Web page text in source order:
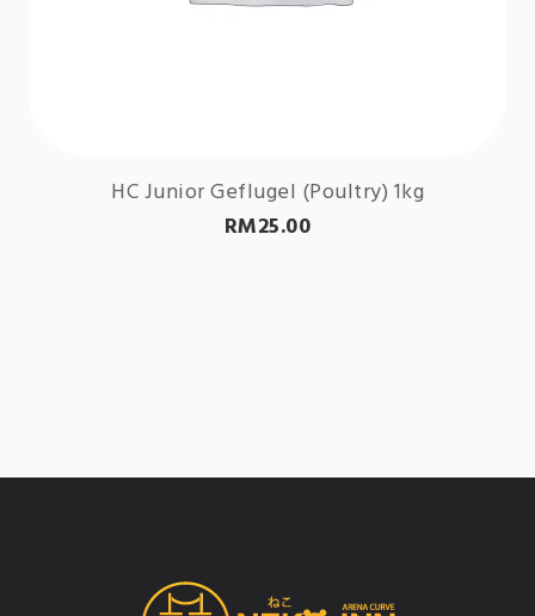
HC Junior Geflugel (Poultry) 1kg
RM25.00